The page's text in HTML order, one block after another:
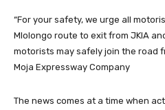
“For your safety, we urge all
Mlolongo route to exit from JKIA
motorists may safely join the road
Moja Expressway Company
The news comes at a time when